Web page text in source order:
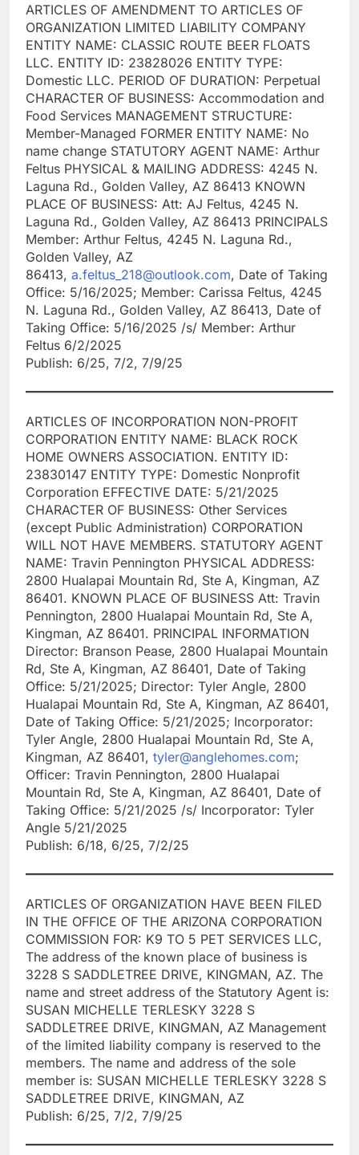
ARTICLES OF AMENDMENT TO ARTICLES OF
ORGANIZATION LIMITED LIABILITY COMPANY
ENTITY NAME: CLASSIC ROUTE BEER FLOATS
LLC. ENTITY ID: 23828026 ENTITY TYPE:
Domestic LLC. PERIOD OF DURATION: Perpetual
CHARACTER OF BUSINESS: Accommodation and
Food Services MANAGEMENT STRUCTURE:
Member-Managed FORMER ENTITY NAME: No
name change STATUTORY AGENT NAME: Arthur
Feltus PHYSICAL & MAILING ADDRESS: 4245 N.
Laguna Rd., Golden Valley, AZ 86413 KNOWN
PLACE OF BUSINESS: Att: AJ Feltus, 4245 N.
Laguna Rd., Golden Valley, AZ 86413 PRINCIPALS
Member: Arthur Feltus, 4245 N. Laguna Rd.,
Golden Valley, AZ
86413, a.feltus_218@outlook.com, Date of Taking
Office: 5/16/2025; Member: Carissa Feltus, 4245
N. Laguna Rd., Golden Valley, AZ 86413, Date of
Taking Office: 5/16/2025 /s/ Member: Arthur
Feltus 6/2/2025
Publish: 6/25, 7/2, 7/9/25
ARTICLES OF INCORPORATION NON-PROFIT
CORPORATION ENTITY NAME: BLACK ROCK
HOME OWNERS ASSOCIATION. ENTITY ID:
23830147 ENTITY TYPE: Domestic Nonprofit
Corporation EFFECTIVE DATE: 5/21/2025
CHARACTER OF BUSINESS: Other Services
(except Public Administration) CORPORATION
WILL NOT HAVE MEMBERS. STATUTORY AGENT
NAME: Travin Pennington PHYSICAL ADDRESS:
2800 Hualapai Mountain Rd, Ste A, Kingman, AZ
86401. KNOWN PLACE OF BUSINESS Att: Travin
Pennington, 2800 Hualapai Mountain Rd, Ste A,
Kingman, AZ 86401. PRINCIPAL INFORMATION
Director: Branson Pease, 2800 Hualapai Mountain
Rd, Ste A, Kingman, AZ 86401, Date of Taking
Office: 5/21/2025; Director: Tyler Angle, 2800
Hualapai Mountain Rd, Ste A, Kingman, AZ 86401,
Date of Taking Office: 5/21/2025; Incorporator:
Tyler Angle, 2800 Hualapai Mountain Rd, Ste A,
Kingman, AZ 86401, tyler@anglehomes.com;
Officer: Travin Pennington, 2800 Hualapai
Mountain Rd, Ste A, Kingman, AZ 86401, Date of
Taking Office: 5/21/2025 /s/ Incorporator: Tyler
Angle 5/21/2025
Publish: 6/18, 6/25, 7/2/25
ARTICLES OF ORGANIZATION HAVE BEEN FILED
IN THE OFFICE OF THE ARIZONA CORPORATION
COMMISSION FOR: K9 TO 5 PET SERVICES LLC,
The address of the known place of business is
3228 S SADDLETREE DRIVE, KINGMAN, AZ. The
name and street address of the Statutory Agent is:
SUSAN MICHELLE TERLESKY 3228 S
SADDLETREE DRIVE, KINGMAN, AZ Management
of the limited liability company is reserved to the
members. The name and address of the sole
member is: SUSAN MICHELLE TERLESKY 3228 S
SADDLETREE DRIVE, KINGMAN, AZ
Publish: 6/25, 7/2, 7/9/25